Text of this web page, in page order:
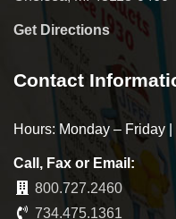
Get Directions
Contact
Hours: Monday – Friday
Call, Fax or Email:
800.727.2460
734.475.1361